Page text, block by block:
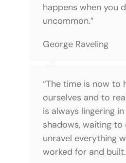
happens when you
uncommon.”
George Raveling
“The time is now to
ourselves and to
is always lingering
shadows, waiting
unravel everything
worked for and